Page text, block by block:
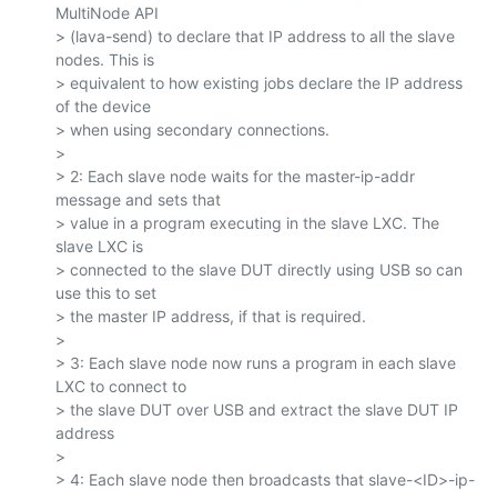
MultiNode API
> (lava-send) to declare that IP address to all the slave
nodes. This is
> equivalent to how existing jobs declare the IP address
of the device
> when using secondary connections.
>
> 2: Each slave node waits for the master-ip-addr
message and sets that
> value in a program executing in the slave LXC. The
slave LXC is
> connected to the slave DUT directly using USB so can
use this to set
> the master IP address, if that is required.
>
> 3: Each slave node now runs a program in each slave
LXC to connect to
> the slave DUT over USB and extract the slave DUT IP
address
>
> 4: Each slave node then broadcasts that slave-<ID>-ip-